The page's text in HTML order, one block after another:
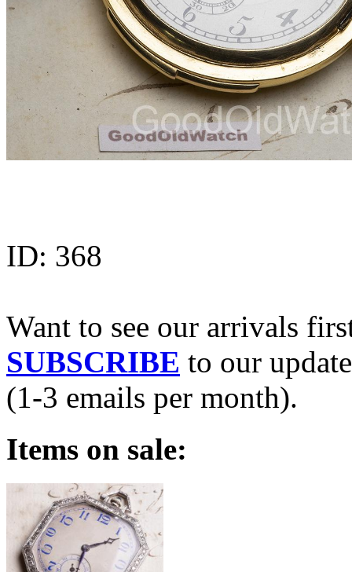
ID: 368
Want to see our arrivals
SUBSCRIBE to our
(1-3 emails per month).
Items on sale: